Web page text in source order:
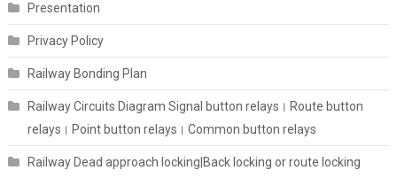
Presentation
Privacy Policy
Railway Bonding Plan
Railway Circuits Diagram Signal button relays। Route button
relays। Point button relays। Common button relays
Railway Dead approach locking|Back locking or route locking